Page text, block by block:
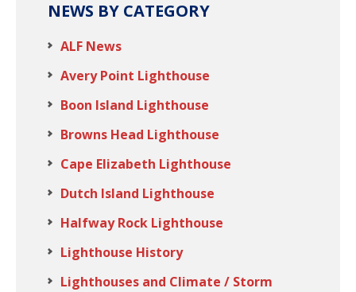
NEWS BY CATEGORY
ALF News
Avery Point Lighthouse
Boon Island Lighthouse
Browns Head Lighthouse
Cape Elizabeth Lighthouse
Dutch Island Lighthouse
Halfway Rock Lighthouse
Lighthouse History
Lighthouses and Climate / Storm